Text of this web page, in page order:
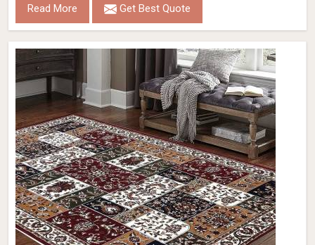
Read More Get Best Quote